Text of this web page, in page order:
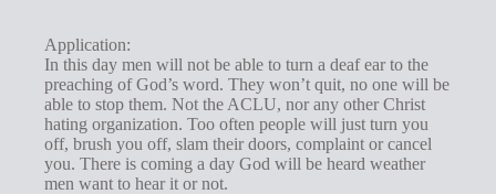
Application:
In this day men will not be able to turn a deaf ear to the
preaching of God’s word. They won’t quit, no one will be
able to stop them. Not the ACLU, nor any other Christ
hating organization. Too often people will just turn you
off, brush you off, slam their doors, complaint or cancel
you. There is coming a day God will be heard weather
men want to hear it or not.